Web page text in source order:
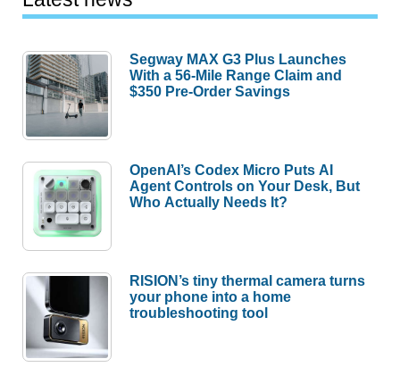
Segway MAX G3 Plus Launches
With a 56-Mile Range Claim and
$350 Pre-Order Savings
OpenAI’s Codex Micro Puts AI
Agent Controls on Your Desk, But
Who Actually Needs It?
RISION’s tiny thermal camera turns
your phone into a home
troubleshooting tool